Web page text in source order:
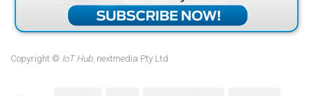
Copyright © IoT Hub, nextmedia Pty Ltd